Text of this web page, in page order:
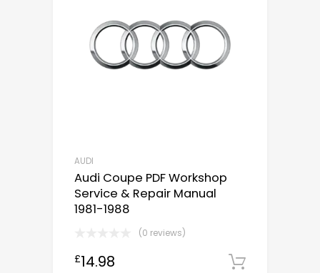
AUDI
Audi Coupe PDF Workshop
Service & Repair Manual
1981-1988
(0 reviews)
£14.98